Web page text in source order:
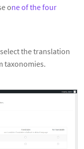
one of the four
the translation
taxonomies.